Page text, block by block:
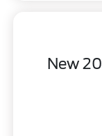
New